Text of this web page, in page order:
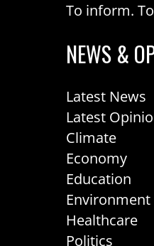
To inform.
NEWS &
Latest News
Latest
Climate
Economy
Education
Environment
Healthcare
Politics